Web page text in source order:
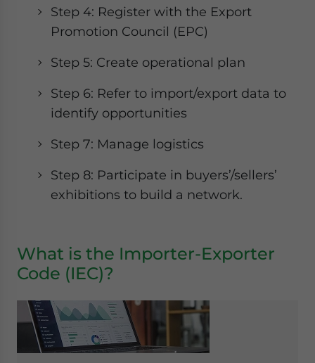
Step 4: Register with the Export
Promotion Council (EPC)
Step 5: Create operational plan
Step 6: Refer to import/export data to
identify opportunities
Step 7: Manage logistics
Step 8: Participate in buyers’/sellers’
exhibitions to build a network.
What is the Importer-Exporter
Code (IEC)?